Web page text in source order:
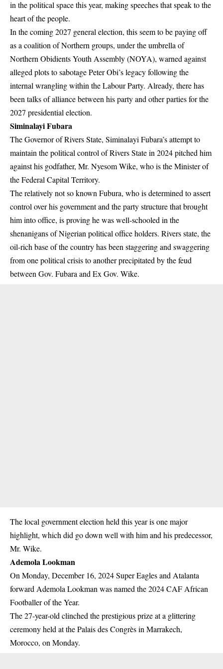
in the political space this year, making speeches that speak to the
heart of the people.
In the coming 2027 general election, this seem to be paying off
as a coalition of Northern groups, under the umbrella of
Northern Obidients Youth Assembly (NOYA), warned against
alleged plots to sabotage Peter Obi’s legacy following the
internal wrangling within the Labour Party. Already, there has
been talks of alliance between his party and other parties for the
2027 presidential election.
Siminalayi Fubara
The Governor of Rivers State, Siminalayi Fubara’s attempt to
maintain the political control of Rivers State in 2024 pitched him
against his godfather, Mr. Nyesom Wike, who is the Minister of
the Federal Capital Territory.
The relatively not so known Fubura, who is determined to assert
control over his government and the party structure that brought
him into office, is proving he was well-schooled in the
shenanigans of Nigerian political office holders. Rivers state, the
oil-rich base of the country has been staggering and swaggering
from one political crisis to another precipitated by the feud
between Gov. Fubara and Ex Gov. Wike.
The local government election held this year is one major
highlight, which did go down well with him and his predecessor,
Mr. Wike.
Ademola Lookman
On Monday, December 16, 2024 Super Eagles and Atalanta
forward Ademola Lookman was named the 2024 CAF African
Footballer of the Year.
The 27-year-old clinched the prestigious prize at a glittering
ceremony held at the Palais des Congrès in Marrakech,
Morocco, on Monday.